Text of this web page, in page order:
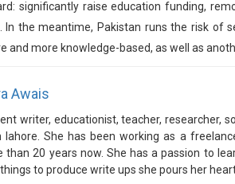
significantly raise education funding,
In the meantime, Pakistan runs the risk of
and more knowledge-based, as well as
Awais
writer, educationist, teacher, researcher,
lahore. She has been working as a
than 20 years now. She has a passion to
to produce write ups she pours her